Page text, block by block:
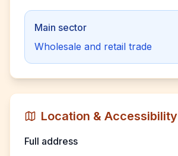
Main sector
Wholesale and retail trade
Location & Accessibility
Full address